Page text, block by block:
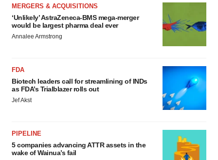
MERGERS & ACQUISITIONS
‘Unlikely’ AstraZeneca-BMS mega-merger
would be largest pharma deal ever
Annalee Armstrong
FDA
Biotech leaders call for streamlining of INDs
as FDA’s Trialblazer rolls out
Jef Akst
PIPELINE
5 companies advancing ATTR assets in the
wake of Wainua’s fail